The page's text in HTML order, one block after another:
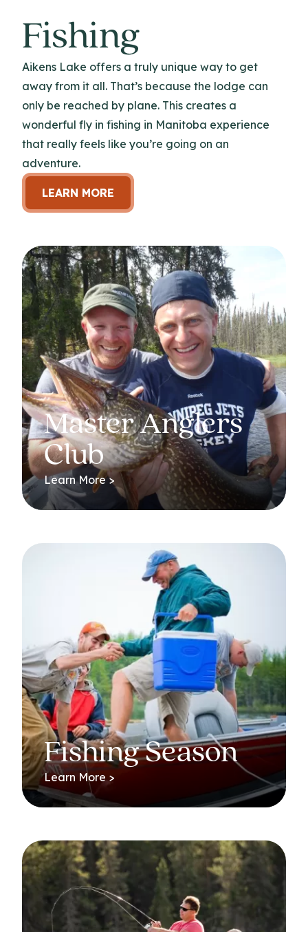
Fishing
Aikens Lake offers a truly unique way to get
away from it all. That’s because the lodge can
only be reached by plane. This creates a
wonderful fly in fishing in Manitoba experience
that really feels like you’re going on an
adventure.
LEARN MORE
Master Anglers
Club
Learn More >
Fishing Season
Learn More >